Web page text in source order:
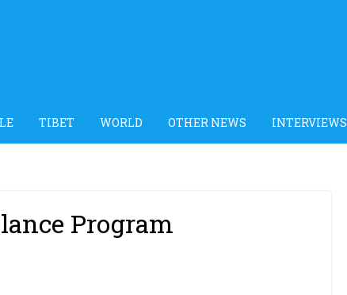
TIBET WORLD OTHER NEWS INTERVIEWS
Program